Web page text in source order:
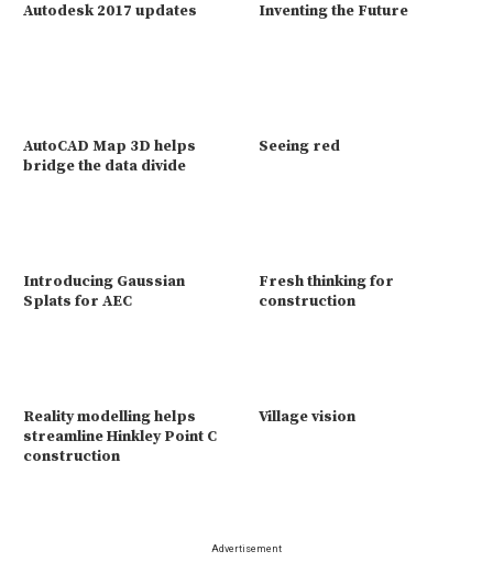
Autodesk 2017 updates Inventing the Future
AutoCAD Map 3D helps
bridge the data divide
Seeing red
Introducing Gaussian
Splats for AEC
Fresh thinking for
construction
Reality modelling helps
streamline Hinkley Point C
construction
Village vision
Advertisement